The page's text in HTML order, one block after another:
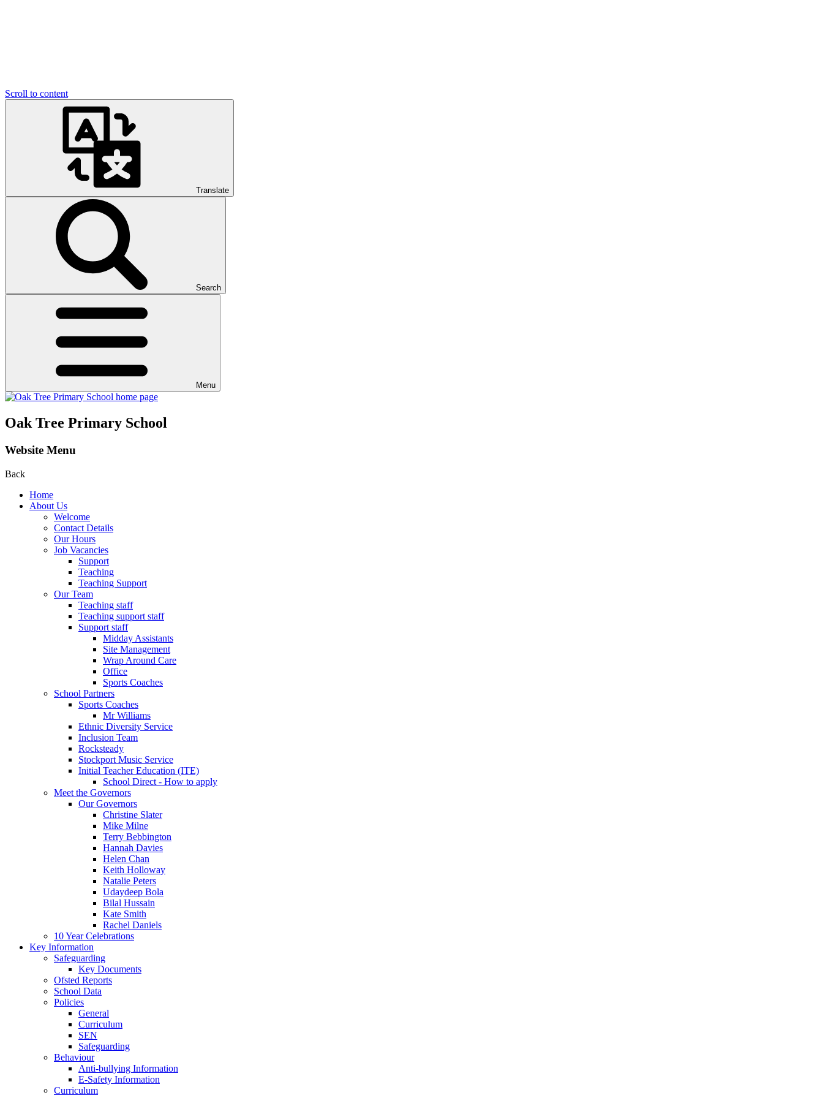
Scroll to content
Translate
Search
Menu
Oak Tree Primary School
Website Menu
Back
Home
About Us
Welcome
Contact Details
Our Hours
Job Vacancies
Support
Teaching
Teaching Support
Our Team
Teaching staff
Teaching support staff
Support staff
Midday Assistants
Site Management
Wrap Around Care
Office
Sports Coaches
School Partners
Sports Coaches
Mr Williams
Ethnic Diversity Service
Inclusion Team
Rocksteady
Stockport Music Service
Initial Teacher Education (ITE)
School Direct - How to apply
Meet the Governors
Our Governors
Christine Slater
Mike Milne
Terry Bebbington
Hannah Davies
Helen Chan
Keith Holloway
Natalie Peters
Udaydeep Bola
Bilal Hussain
Kate Smith
Rachel Daniels
10 Year Celebrations
Key Information
Safeguarding
Key Documents
Ofsted Reports
School Data
Policies
General
Curriculum
SEN
Safeguarding
Behaviour
Anti-bullying Information
E-Safety Information
Curriculum